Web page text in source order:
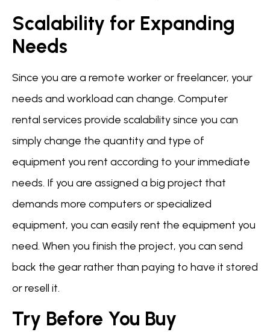
Scalability for Expanding
Needs
Since you are a remote worker or freelancer, your
needs and workload can change. Computer
rental services provide scalability since you can
simply change the quantity and type of
equipment you rent according to your immediate
needs. If you are assigned a big project that
demands more computers or specialized
equipment, you can easily rent the equipment you
need. When you finish the project, you can send
back the gear rather than paying to have it stored
or resell it.
Try Before You Buy